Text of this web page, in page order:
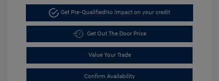
Get Pre-QualifiedNo impact on your credit
Get Out The Door Price
Value Your Trade
Confirm Availability